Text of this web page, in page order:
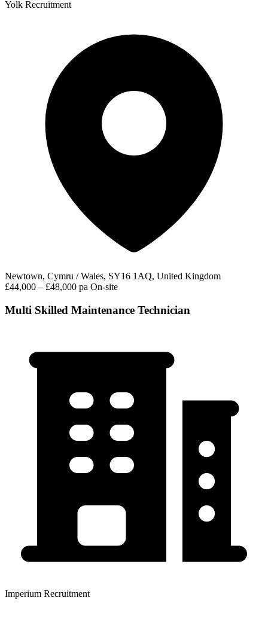
Yolk Recruitment
Newtown, Cymru / Wales, SY16 1AQ, United Kingdom
£44,000 – £48,000 pa On-site
Multi Skilled Maintenance Technician
Imperium Recruitment